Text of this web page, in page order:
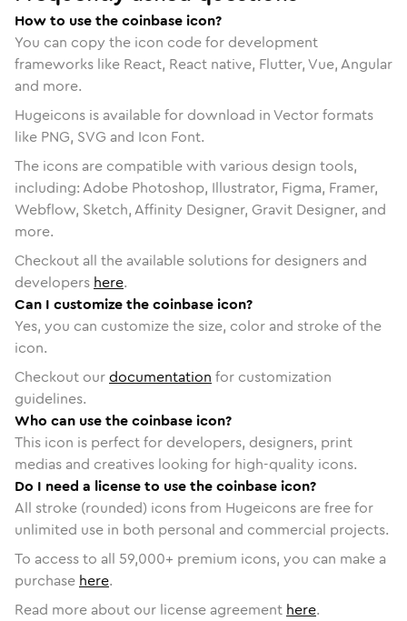
How to use the coinbase icon?
You can copy the icon code for development
frameworks like React, React native, Flutter, Vue, Angular
and more.
Hugeicons is available for download in Vector formats
like PNG, SVG and Icon Font.
The icons are compatible with various design tools,
including: Adobe Photoshop, Illustrator, Figma, Framer,
Webflow, Sketch, Affinity Designer, Gravit Designer, and
more.
Checkout all the available solutions for designers and
developers here.
Can I customize the coinbase icon?
Yes, you can customize the size, color and stroke of the
icon.
Checkout ourdocumentation for customization
guidelines.
Who can use the coinbase icon?
This icon is perfect for developers, designers, print
medias and creatives looking for high-quality icons.
Do I need a license to use the coinbase icon?
All stroke (rounded) icons from Hugeicons are free for
unlimited use in both personal and commercial projects.
To access to all 59,000+ premium icons, you can make a
purchase here.
Read more about our license agreement here.